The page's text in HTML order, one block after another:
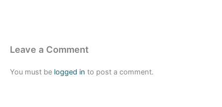
Leave a Comment
You must be logged in to post a comment.